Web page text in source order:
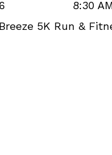
5K Run &
8:30